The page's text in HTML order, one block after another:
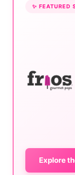
✨ FEATURED
Explore